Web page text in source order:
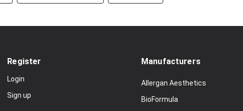
Register
Login
Sign up
Manufacturers
Allergan Aesthetics
BioFormula